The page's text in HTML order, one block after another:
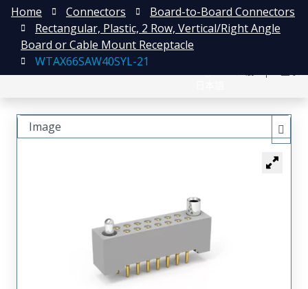
Home Connectors
Board-to-Board Connectors
Rectangular, Plastic, 2 Row, Vertical/Right Angle
Board or Cable Mount Receptacle
WTAX66SAW40SYL-21
Image